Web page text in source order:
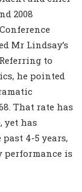
2008
Mr Lindsay’s
to
he pointed
That rate has
yet has
4-5 years,
performance is